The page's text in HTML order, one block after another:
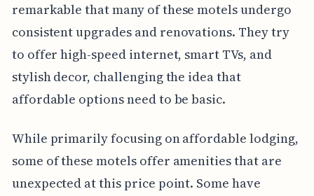
remarkable that many of these motels undergo
consistent upgrades and renovations. They try
to offer high-speed internet, smart TVs, and
stylish decor, challenging the idea that
affordable options need to be basic.
While primarily focusing on affordable lodging,
some of these motels offer amenities that are
unexpected at this price point. Some have